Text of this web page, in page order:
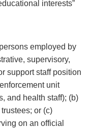
interests”
employed by
supervisory,
support staff position
unit
and health staff); (b)
or (c)
on an official